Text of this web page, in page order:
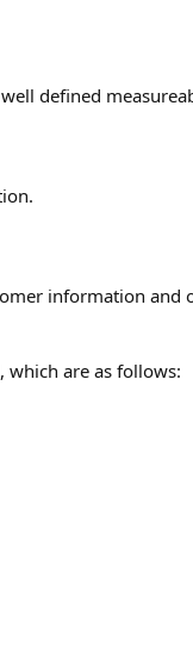
defined
information
which are as follows: